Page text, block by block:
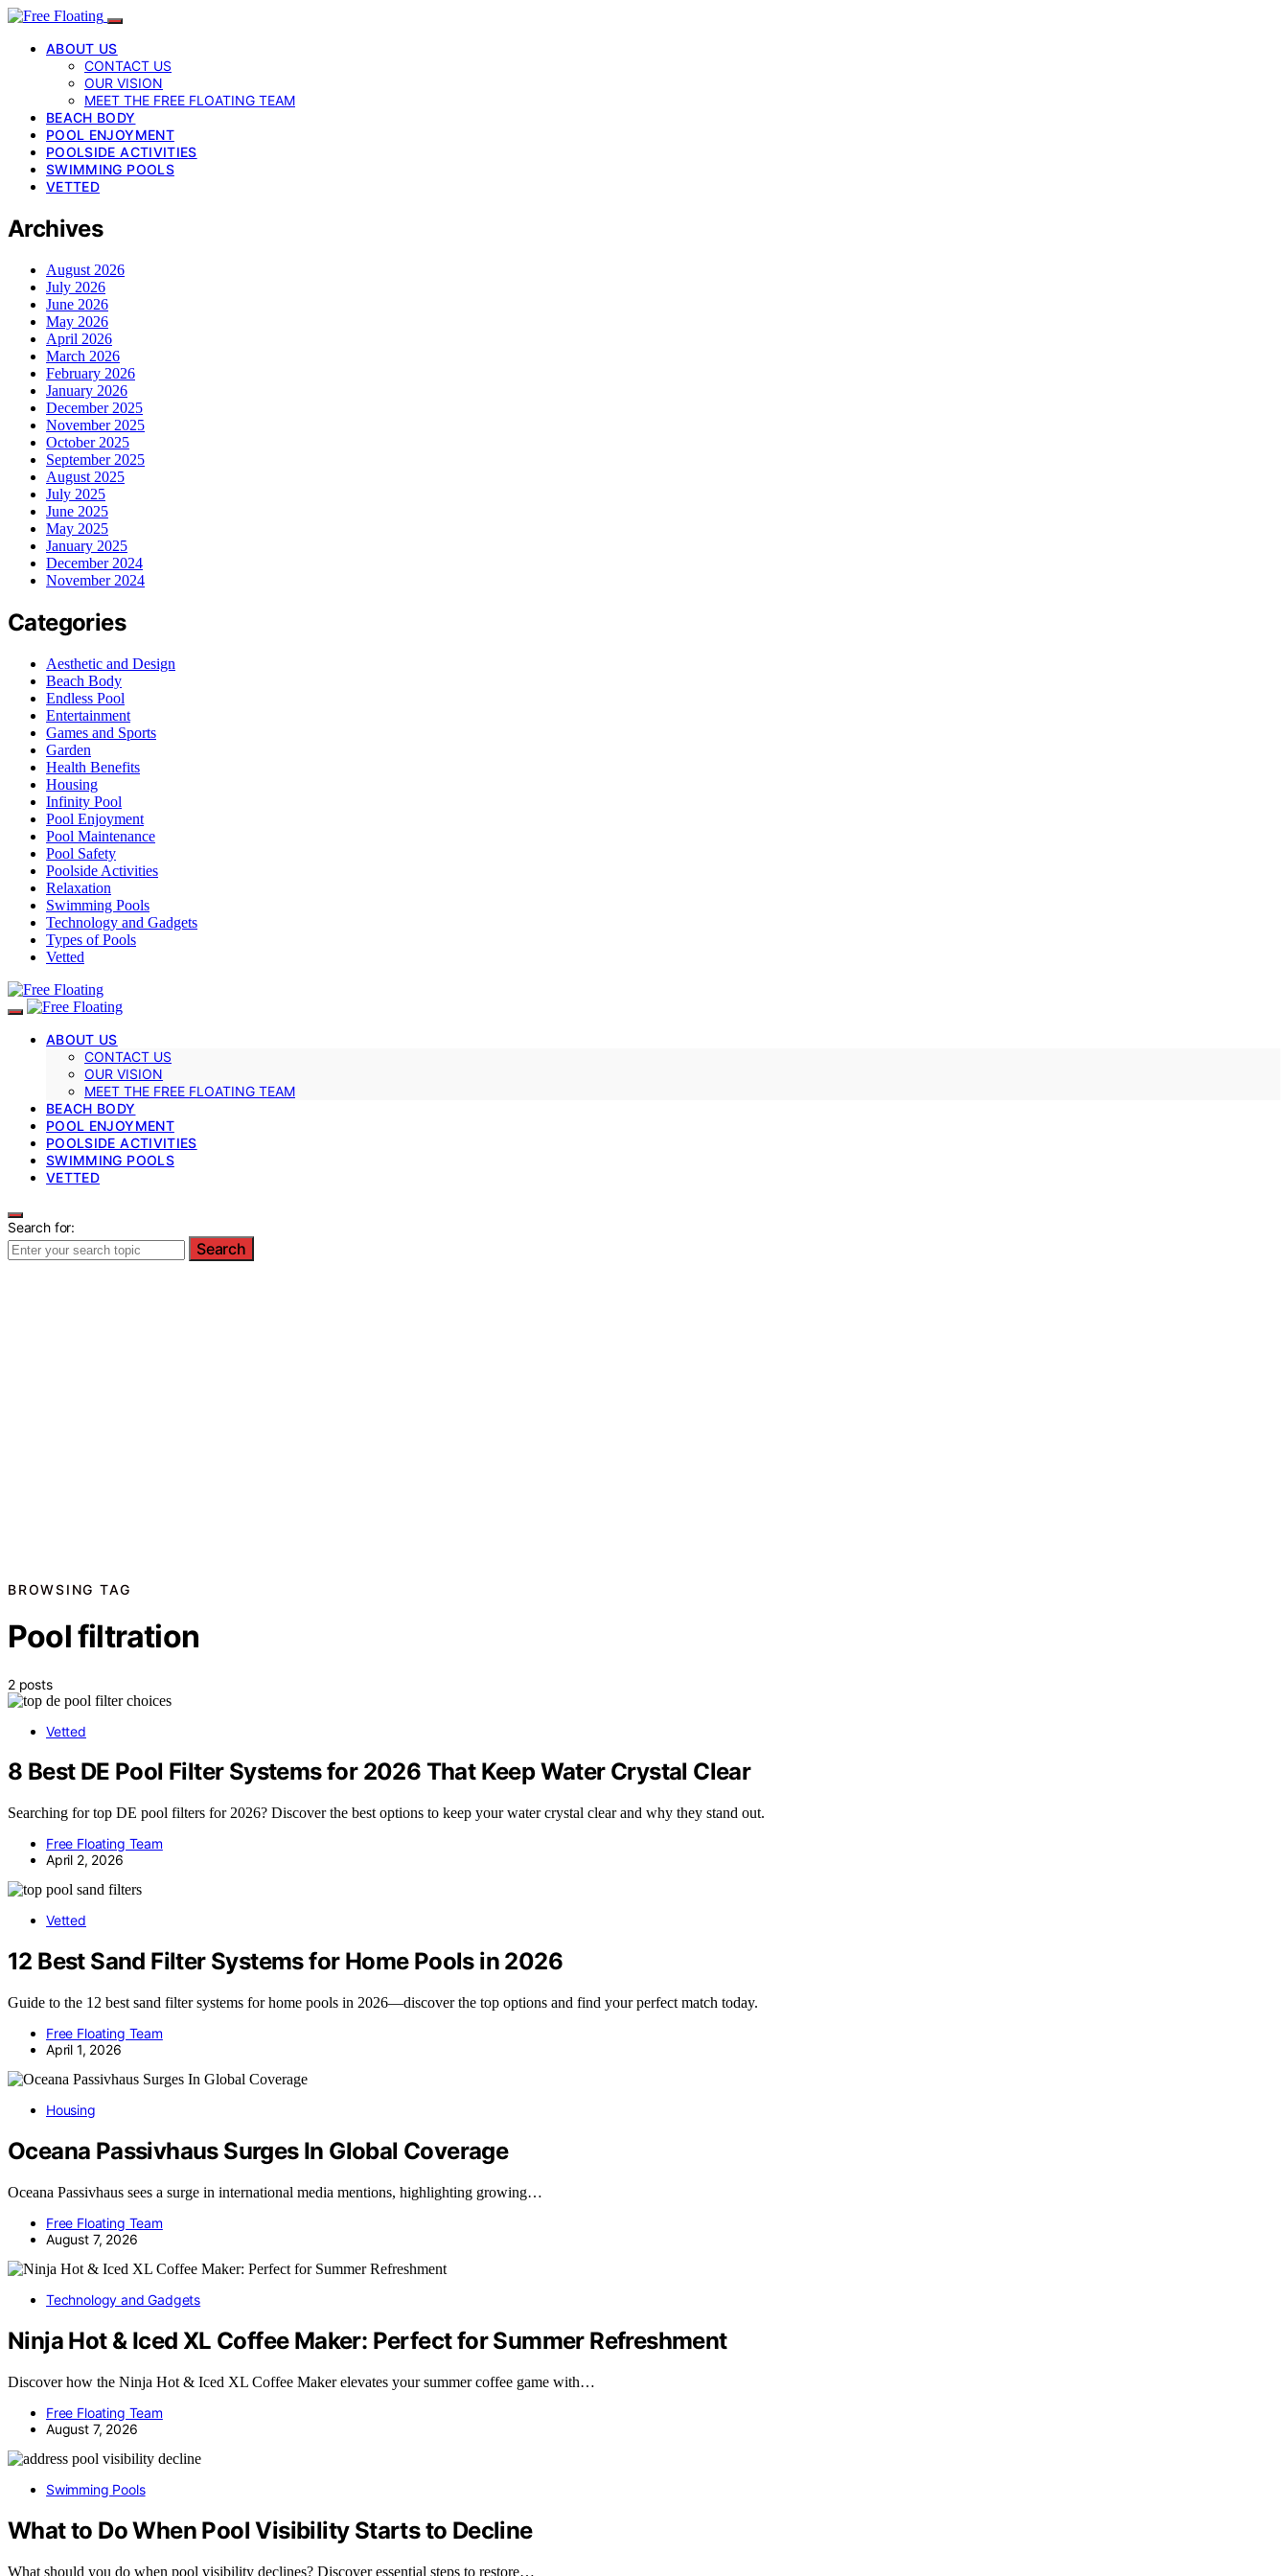
ABOUT US
CONTACT US
OUR VISION
MEET THE FREE FLOATING TEAM
BEACH BODY
POOL ENJOYMENT
POOLSIDE ACTIVITIES
SWIMMING POOLS
VETTED
Archives
August 2026
July 2026
June 2026
May 2026
April 2026
March 2026
February 2026
January 2026
December 2025
November 2025
October 2025
September 2025
August 2025
July 2025
June 2025
May 2025
January 2025
December 2024
November 2024
Categories
Aesthetic and Design
Beach Body
Endless Pool
Entertainment
Games and Sports
Garden
Health Benefits
Housing
Infinity Pool
Pool Enjoyment
Pool Maintenance
Pool Safety
Poolside Activities
Relaxation
Swimming Pools
Technology and Gadgets
Types of Pools
Vetted
ABOUT US
CONTACT US
OUR VISION
MEET THE FREE FLOATING TEAM
BEACH BODY
POOL ENJOYMENT
POOLSIDE ACTIVITIES
SWIMMING POOLS
VETTED
Search for:
Search
BROWSING TAG
Pool filtration
2 posts
Vetted
8 Best DE Pool Filter Systems for 2026 That Keep Water Crystal Clear
Searching for top DE pool filters for 2026? Discover the best options to keep your water crystal clear and why they stand out.
Free Floating Team
April 2, 2026
Vetted
12 Best Sand Filter Systems for Home Pools in 2026
Guide to the 12 best sand filter systems for home pools in 2026—discover the top options and find your perfect match today.
Free Floating Team
April 1, 2026
Housing
Oceana Passivhaus Surges In Global Coverage
Oceana Passivhaus sees a surge in international media mentions, highlighting growing…
Free Floating Team
August 7, 2026
Technology and Gadgets
Ninja Hot & Iced XL Coffee Maker: Perfect for Summer Refreshment
Discover how the Ninja Hot & Iced XL Coffee Maker elevates your summer coffee game with…
Free Floating Team
August 7, 2026
Swimming Pools
What to Do When Pool Visibility Starts to Decline
What should you do when pool visibility declines? Discover essential steps to restore…